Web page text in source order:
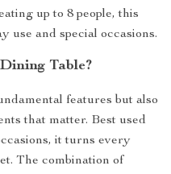
up to 8 people, this
use and special occasions.
Table?
features but also
that matter. Best used
it turns every
The combination of